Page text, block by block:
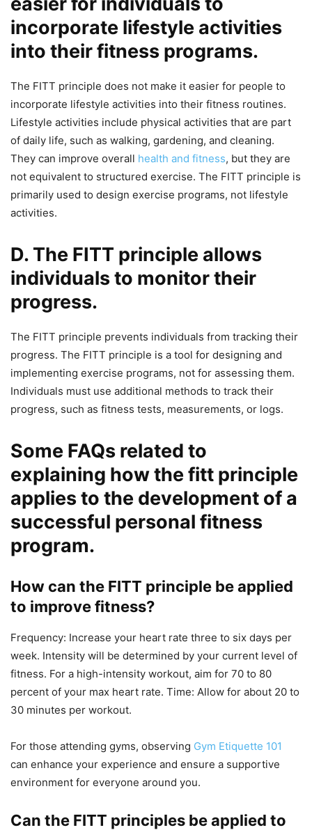
incorporate lifestyle activities
into their fitness programs.
The FITT principle does not make it easier for people to
incorporate lifestyle activities into their fitness routines.
Lifestyle activities include physical activities that are part
of daily life, such as walking, gardening, and cleaning.
They can improve overall health and fitness, but they are
not equivalent to structured exercise. The FITT principle is
primarily used to design exercise programs, not lifestyle
activities.
D. The FITT principle allows
individuals to monitor their
progress.
The FITT principle prevents individuals from tracking their
progress. The FITT principle is a tool for designing and
implementing exercise programs, not for assessing them.
Individuals must use additional methods to track their
progress, such as fitness tests, measurements, or logs.
Some FAQs related to
explaining how the fitt principle
applies to the development of a
successful personal fitness
program.
How can the FITT principle be applied
to improve fitness?
Frequency: Increase your heart rate three to six days per
week. Intensity will be determined by your current level of
fitness. For a high-intensity workout, aim for 70 to 80
percent of your max heart rate. Time: Allow for about 20 to
30 minutes per workout.
For those attending gyms, observing Gym Etiquette 101
can enhance your experience and ensure a supportive
environment for everyone around you.
Can the FITT principles be applied to